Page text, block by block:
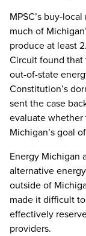
MPSC’s buy-
much of
produce at least
Circuit found that
out-of-state
Constitution’s
sent the case
evaluate
Michigan’s goal
Energy Michigan
alternative
outside of
made it difficult
effectively
providers.